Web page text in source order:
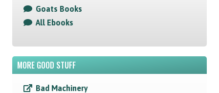
Goats Books
All Ebooks
MORE GOOD STUFF
Bad Machinery